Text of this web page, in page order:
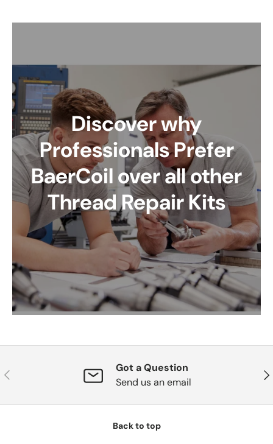
Discover why
Professionals Prefer
BaerCoil over all other
Thread Repair Kits
Previous
Got a Question
Send us an email
Back to top